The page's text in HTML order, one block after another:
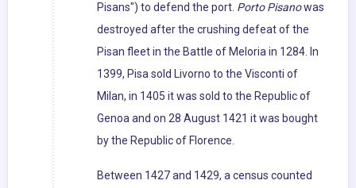
Pisans") to defend the port. Porto Pisanowas
destroyed after the crushing defeat of the
Pisan fleet in the Battle of Meloria in 1284. In
1399, Pisa sold Livorno to the Visconti of
Milan, in 1405 it was sold to the Republic of
Genoa and on 28 August 1421 it was bought
by the Republic of Florence.
Between 1427 and 1429, a census counted